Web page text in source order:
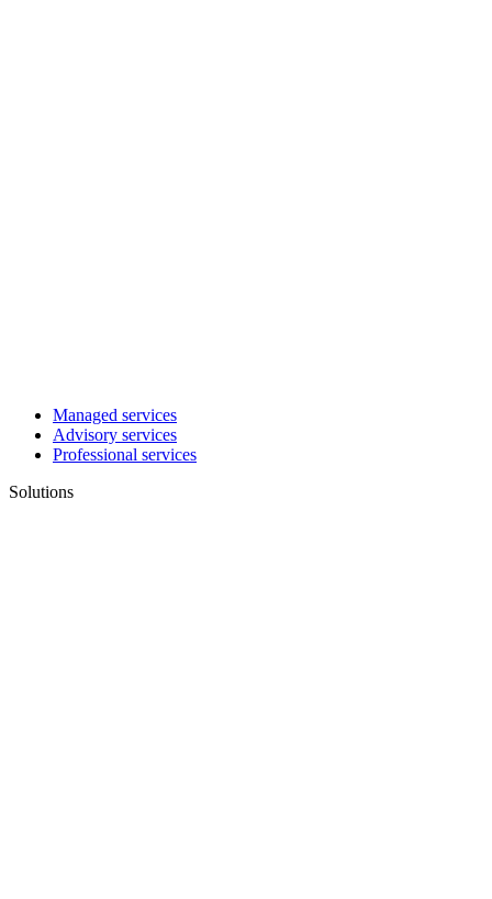
Managed services
Advisory services
Professional services
Solutions